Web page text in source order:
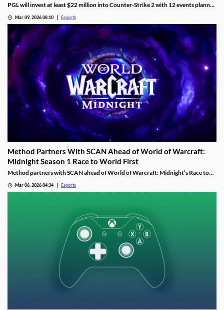
PGL will invest at least $22 million into Counter-Strike 2 with 12 events planned
Mar 09, 2026 08:10 Esports
Method Partners With SCAN Ahead of World of Warcraft:
Midnight Season 1 Race to World First
Method partners with SCAN ahead of World of Warcraft: Midnight’s Race to
Mar 06, 2026 04:34 Esports